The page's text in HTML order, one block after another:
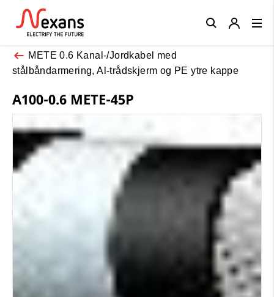
METE 0.6 Kanal-/Jordkabel med
stålbåndarmering, Al-trådskjerm og PE ytre kappe
A100-0.6 METE-45P
Close